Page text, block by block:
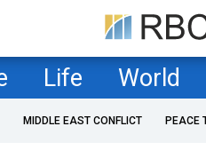
Life World
MIDDLE EAST CONFLICT PEACE